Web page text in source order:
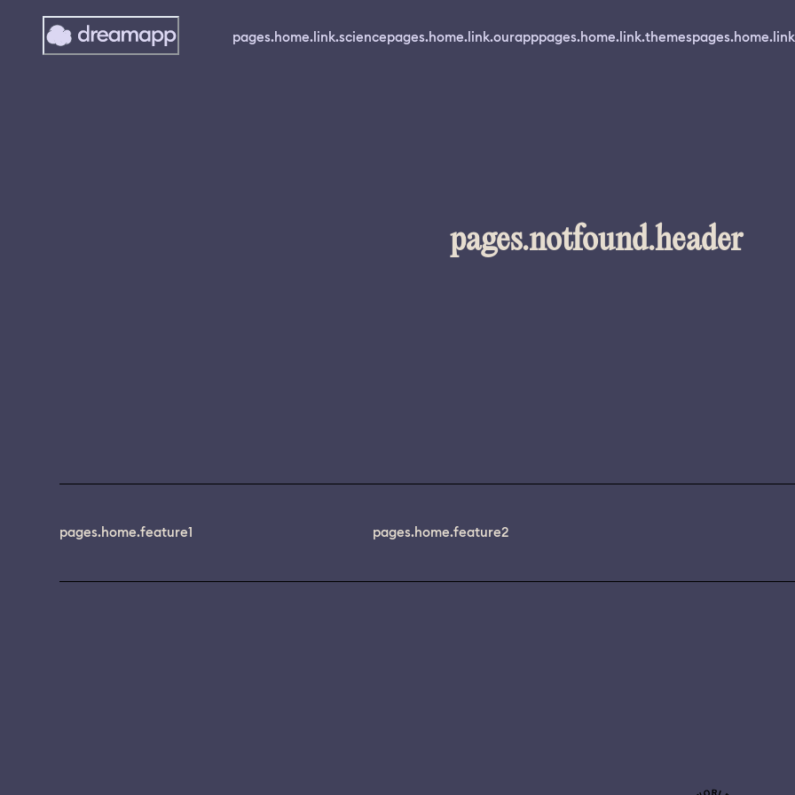
pages.home.link.sciencepages.home.link.ourapppages.home.link.themes
pages.notfound.header
pages.home.feature1 pages.home.feature2